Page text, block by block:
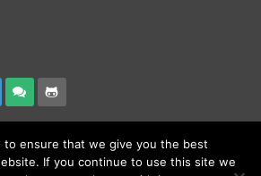
to ensure that we give you the best
If you continue to use this site we